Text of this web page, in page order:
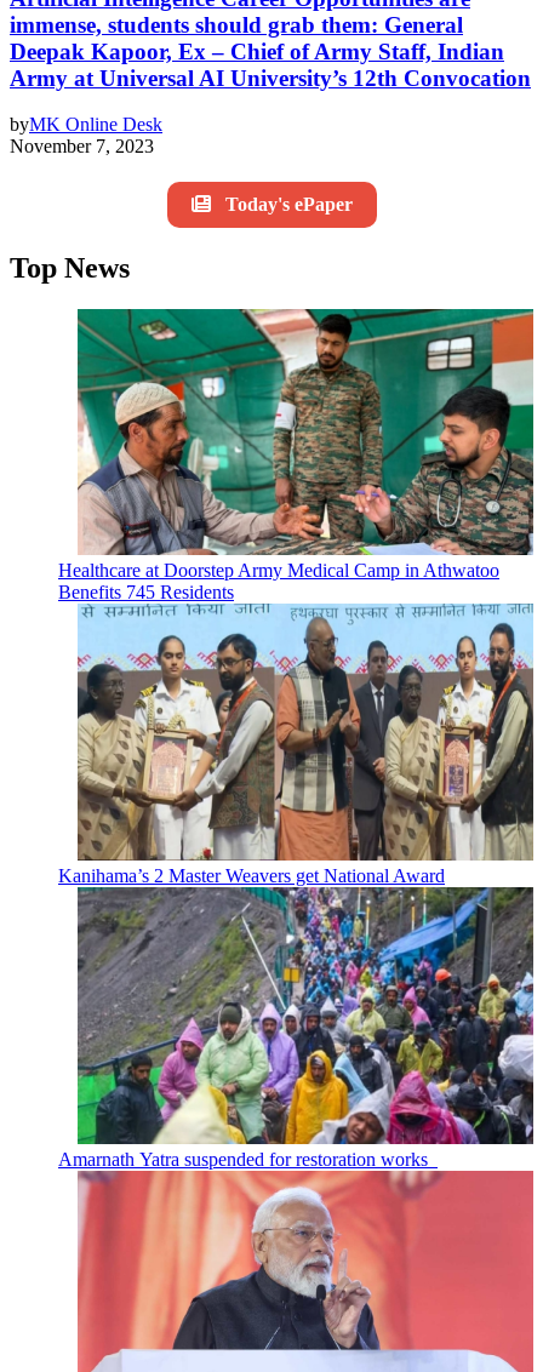
immense, students should grab them: General
Deepak Kapoor, Ex – Chief of Army Staff, Indian
Army at Universal AI University’s 12th Convocation
byMK Online Desk
November 7, 2023
Today's ePaper
Top News
Healthcare at Doorstep Army Medical Camp in Athwatoo
Benefits 745 Residents
Kanihama’s 2 Master Weavers get National Award
Amarnath Yatra suspended for restoration works